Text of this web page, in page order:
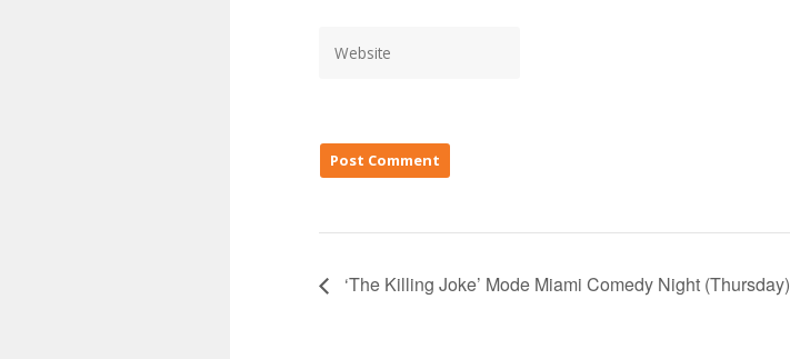
‘The Killing Joke’ Mode Miami Comedy Night (Thursday)